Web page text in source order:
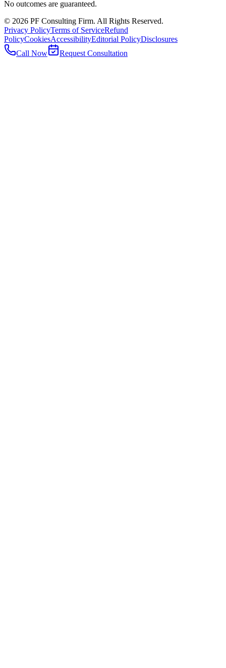
No outcomes are guaranteed.
© 2026 PF Consulting Firm. All Rights Reserved.
Privacy PolicyTerms of ServiceRefund
PolicyCookiesAccessibilityEditorial PolicyDisclosures
Call Now
Request Consultation